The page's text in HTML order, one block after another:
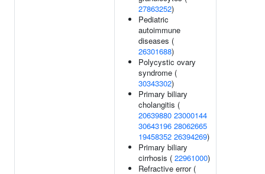
27863252)
Pediatric
autoimmune
diseases (
26301688)
Polycystic ovary
syndrome (
30343302)
Primary biliary
cholangitis (
20639880 23000144
30643196 28062665
19458352 26394269)
Primary biliary
cirrhosis ( 22961000)
Refractive error (